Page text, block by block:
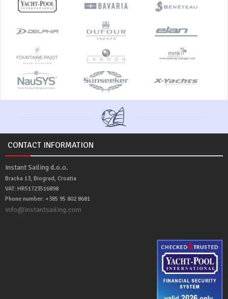
CONTACT INFORMATION
Instant Sailing d.o.o.
Bracka 13, Biograd, Croatia
VAT: HR51723516898
Phone number: +385 95 802 8681
info@instantsailing.com